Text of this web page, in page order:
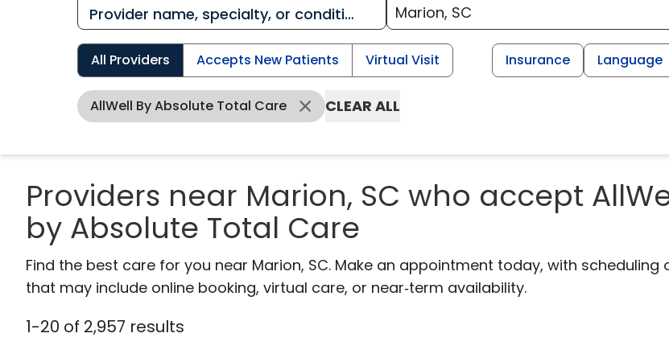
All Providers Accepts New Patients Virtual Visit Insurance Language
AllWell By Absolute Total Care CLEAR ALL
Providers near Marion, SC who accept
by Absolute Total Care
Find the best care for you near Marion, SC. Make an appointment today, with scheduling
that may include online booking, virtual care, or near‑term availability.
1-20 of 2,957 results